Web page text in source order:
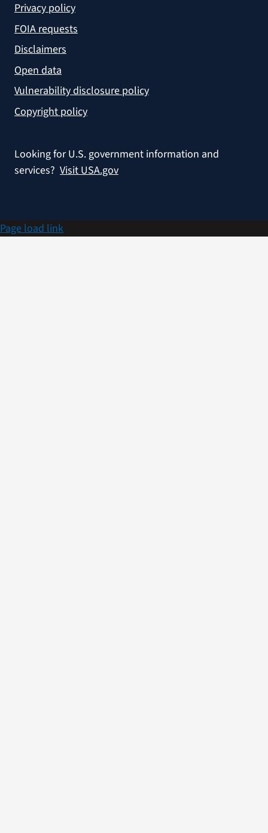
Privacy policy
FOIA requests
Disclaimers
Open data
Vulnerability disclosure policy
Copyright policy
Looking for U.S. government information and
services? Visit USA.gov
Page load link